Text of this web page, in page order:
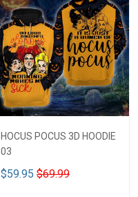
HOCUS POCUS 3D HOODIE
03
$59.95 $69.99